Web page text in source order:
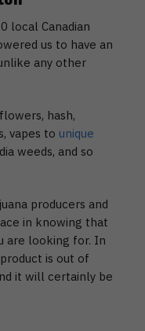
local Canadian
us to have an
any other
hash,
vapes to unique
weeds, and so
producers and
in knowing that
are looking for. In
is out of
it will certainly be